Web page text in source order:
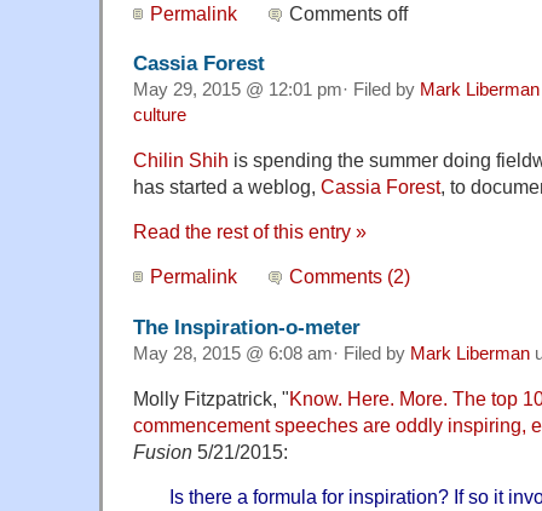
Permalink Comments off
Cassia Forest
May 29, 2015 @ 12:01 pm· Filed by Mark Liberman
culture
Chilin Shih is spending the summer doing
has started a weblog, Cassia Forest, to
Read the rest of this entry »
Permalink Comments (2)
The Inspiration-o-meter
May 28, 2015 @ 6:08 am· Filed by Mark Liberman
Molly Fitzpatrick, "Know. Here. More. The top
commencement speeches are oddly inspiring,
Fusion 5/21/2015:
Is there a formula for inspiration? If so it